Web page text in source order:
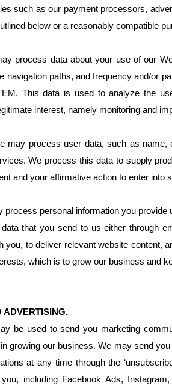
such as our payment processors,
below or a reasonably compatible
process data about your use of our
navigation paths, and frequency and/or
This data is used to analyze the
interest, namely monitoring and
may process user data, such as name,
We process this data to supply
and your affirmative action to enter
process personal information you provide
that you send to us either through
you, to deliver relevant website content,
which is to grow our business and
ADVERTISING.
be used to send you marketing
growing our business. We may send
at any time through the
including Facebook Ads,